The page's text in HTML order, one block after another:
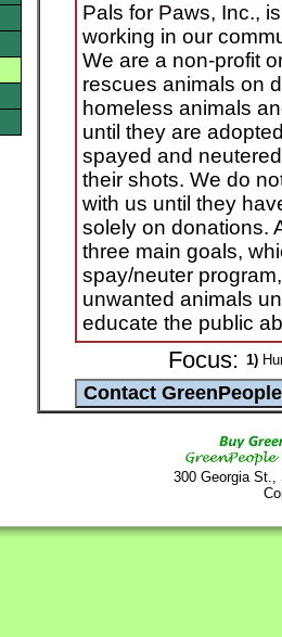
Pals for Paws, Inc.,
working in our
We are a non-profit
rescues animals on
homeless animals
until they are
spayed and
their shots. We do
with us until they
solely on donations.
three main goals,
spay/neuter
unwanted animals
educate the public
Focus: 1)
300 Georgia